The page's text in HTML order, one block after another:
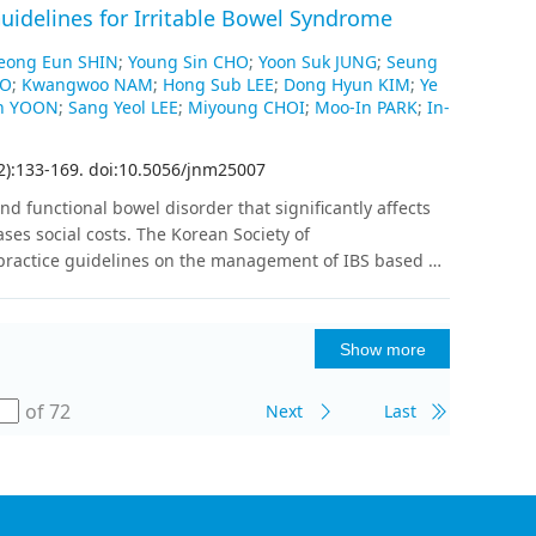
is expected to have an equal distribution of benign
compared between US alone and the
positive predictive value, negative predictive
curve. Enrollment is expected to be completed
in 2026.Discussion: This prospective multicenter
to US in women with BI-RADS categories 3–
for Irritable Bowel Syndrome
Eun SHIN; Young Sin CHO; Yoon Suk JUNG; Seung
; Kwangwoo NAM; Hong Sub LEE; Dong Hyun KIM; Ye
YOON; Sang Yeol LEE; Miyoung CHOI; Moo-In PARK; In-
):133-169. doi:10.5056/jnm25007
functional bowel disorder that significantly affects
social costs. The Korean Society of
guidelines on the management of IBS based on
with or suspected of having IBS. These
and adaptation methods, with analyses of existing
3 concerning the definition and risk factors of IBS,
expert consensus to adopt the core
Show more
of 72 Next Last